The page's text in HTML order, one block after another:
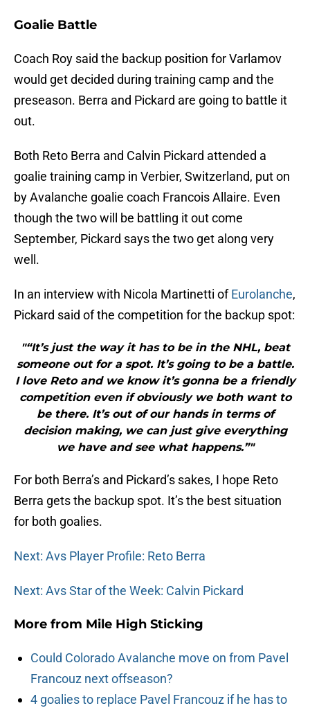
Goalie Battle
Coach Roy said the backup position for Varlamov
would get decided during training camp and the
preseason. Berra and Pickard are going to battle it
out.
Both Reto Berra and Calvin Pickard attended a
goalie training camp in Verbier, Switzerland, put on
by Avalanche goalie coach Francois Allaire. Even
though the two will be battling it out come
September, Pickard says the two get along very
well.
In an interview with Nicola Martinetti ofEurolanche,
Pickard said of the competition for the backup spot:
"“It’s just the way it has to be in the NHL, beat
someone out for a spot. It’s going to be a battle.
I love Reto and we know it’s gonna be a friendly
competition even if obviously we both want to
be there. It’s out of our hands in terms of
decision making, we can just give everything
we have and see what happens.”"
For both Berra’s and Pickard’s sakes, I hope Reto
Berra gets the backup spot. It’s the best situation
for both goalies.
Next: Avs Player Profile: Reto Berra
Next: Avs Star of the Week: Calvin Pickard
More from Mile High Sticking
Could Colorado Avalanche move on from Pavel
Francouz next offseason?
4 goalies to replace Pavel Francouz if he has to